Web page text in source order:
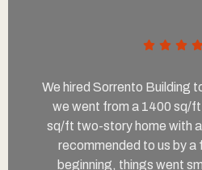
We hired Sorrento Building
we went from a 1400 sq/
sq/ft two-story home with
recommended to us by a
beginning, things went